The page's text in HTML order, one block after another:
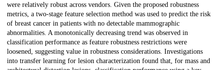
were relatively robust across vendors. Given the proposed robustness
metrics, a two-stage feature selection method was used to predict the risk
of breast cancer in patients with no detectable mammographic
abnormalities. A monotonically decreasing trend was observed in
classification performance as feature robustness restrictions were
loosened, suggesting value in robustness considerations. Investigations
into transfer learning for lesion characterization found that, for mass and